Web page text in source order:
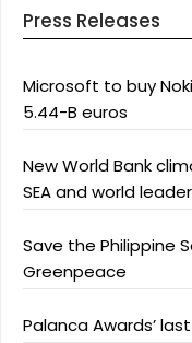
Press Releases
Microsoft to buy
5.44-B euros
New World Bank
SEA and world
Save the Philippine
Greenpeace
Palanca Awards’